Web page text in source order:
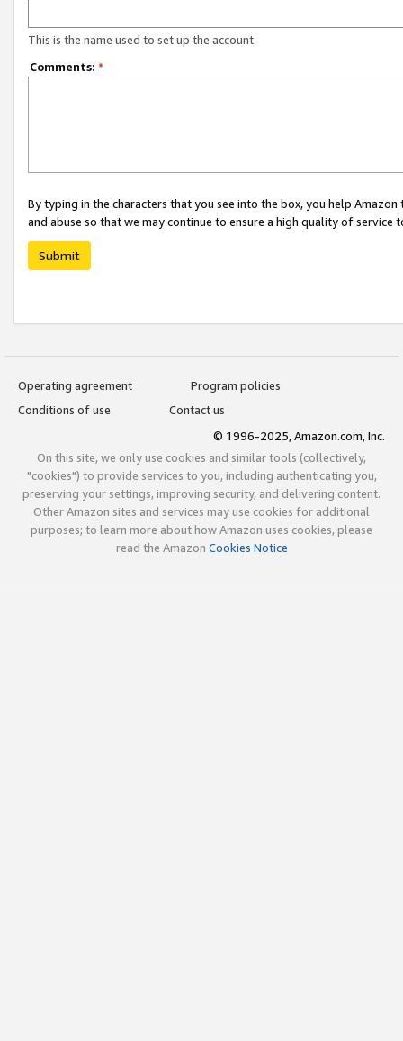
This is the name used to set up the account.
Comments: *
By typing in the characters that you see into the box, you help
and abuse so that we may continue to ensure a high quality of service
Submit
Operating agreement
Program policies
Conditions of use
Contact us
© 1996-2025, Amazon.com, Inc.
On this site, we only use cookies and similar tools (collectively,
"cookies") to provide services to you, including authenticating you,
preserving your settings, improving security, and delivering content.
Other Amazon sites and services may use cookies for additional
purposes; to learn more about how Amazon uses cookies, please
read the Amazon Cookies Notice